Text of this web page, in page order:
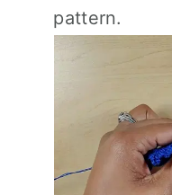
pattern.